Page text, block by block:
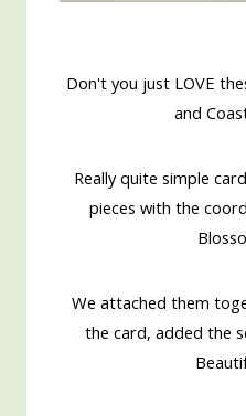
Don't you just LOVE
and
Really quite simple
pieces with the
We attached them
the card, added the